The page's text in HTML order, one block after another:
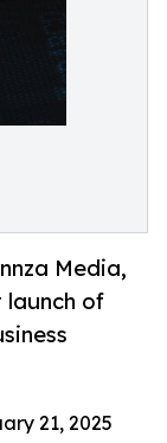
Media,
launch of
21, 2025